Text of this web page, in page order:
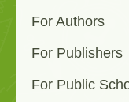
For Authors
For Publishers
For Public